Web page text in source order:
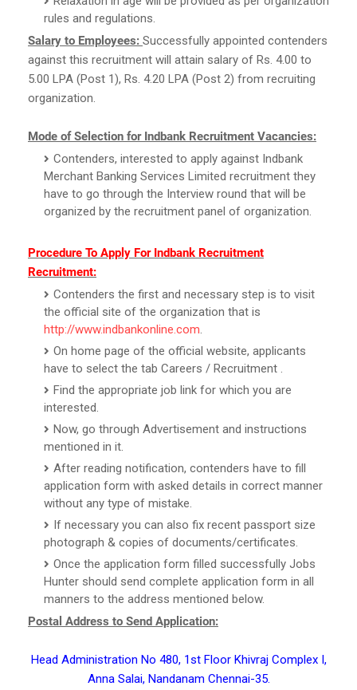
rules and regulations.
Salary to Employees: Successfully appointed contenders
against this recruitment will attain salary of Rs. 4.00 to
5.00 LPA (Post 1), Rs. 4.20 LPA (Post 2) from recruiting
organization.
Mode of Selection for Indbank Recruitment Vacancies:
Contenders, interested to apply against Indbank
Merchant Banking Services Limited recruitment they
have to go through the Interview round that will be
organized by the recruitment panel of organization.
Procedure To Apply For Indbank Recruitment
Recruitment:
Contenders the first and necessary step is to visit
the official site of the organization that is
http://www.indbankonline.com.
On home page of the official website, applicants
have to select the tab Careers / Recruitment .
Find the appropriate job link for which you are
interested.
Now, go through Advertisement and instructions
mentioned in it.
After reading notification, contenders have to fill
application form with asked details in correct manner
without any type of mistake.
If necessary you can also fix recent passport size
photograph & copies of documents/certificates.
Once the application form filled successfully Jobs
Hunter should send complete application form in all
manners to the address mentioned below.
Postal Address to Send Application:
Head Administration No 480, 1st Floor Khivraj Complex I,
Anna Salai, Nandanam Chennai-35.